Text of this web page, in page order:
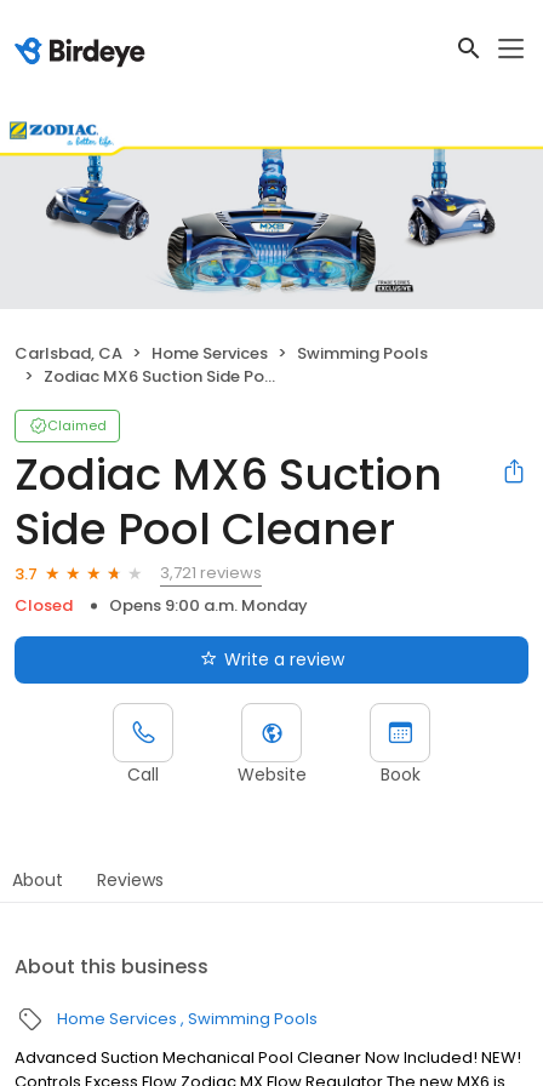
Carlsbad, CA Home Services
Swimming Pools
Zodiac MX6 Suction Side Pool Cleaner
Claimed
Zodiac MX6 Suction
Side Pool Cleaner
3.7
3,721 reviews
Closed
Opens 9:00 a.m. Monday
Write a review
Call Website Book
About Reviews
About this business
Home Services Swimming Pools
Advanced Suction Mechanical Pool Cleaner Now Included! NEW!